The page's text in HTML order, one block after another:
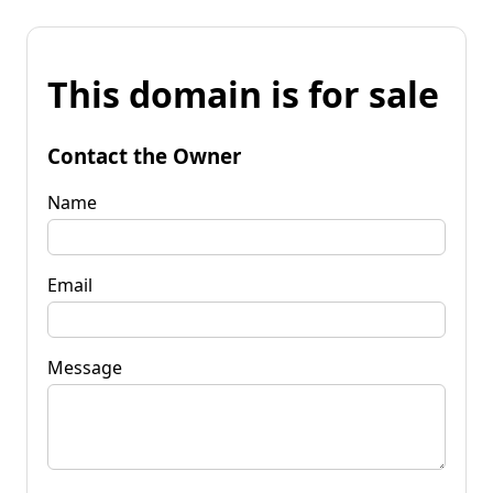
This domain is for sale
Contact the Owner
Name
Email
Message